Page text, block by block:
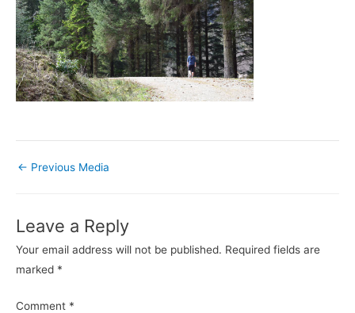
← Previous Media
Leave a Reply
Your email address will not be published. Required fields are
marked *
Comment *